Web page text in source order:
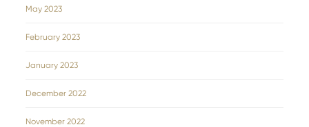
May 2023
February 2023
January 2023
December 2022
November 2022